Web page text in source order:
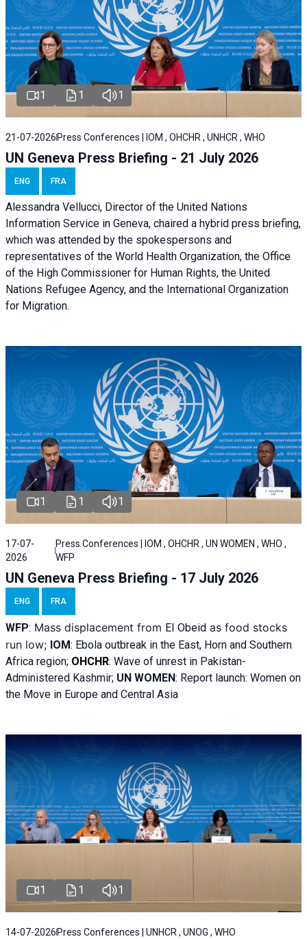
1 1 1
21-07-2026 Press Conferences | IOM , OHCHR , UNHCR , WHO
UN Geneva Press Briefing - 21 July 2026
ENG FRA
Alessandra Vellucci, Director of the United Nations
Information Service in Geneva, chaired a hybrid press briefing,
which was attended by the spokespersons and
representatives of the World Health Organization, the Office
of the High Commissioner for Human Rights, the United
Nations Refugee Agency, and the International Organization
for Migration.
1 1 1
17-07-
2026
Press Conferences | IOM , OHCHR , UN WOMEN , WHO ,
WFP
UN Geneva Press Briefing - 17 July 2026
ENG FRA
WFP: Mass displacement from El Obeid as food stocks
run low; IOM: Ebola outbreak in the East, Horn and Southern
Africa region; OHCHR: Wave of unrest in Pakistan-
Administered Kashmir; UN WOMEN: Report launch: Women on
the Move in Europe and Central Asia
1 1 1
14-07-2026 Press Conferences | UNHCR , UNOG , WHO